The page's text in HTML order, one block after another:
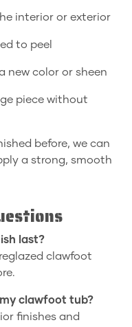
interior or exterior
to peel
new color or sheen
piece without
before, we can
a strong, smooth
last?
clawfoot
clawfoot tub?
finishes and